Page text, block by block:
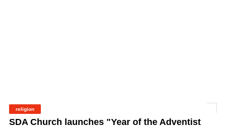
religion
SDA Church launches "Year of the Adventist